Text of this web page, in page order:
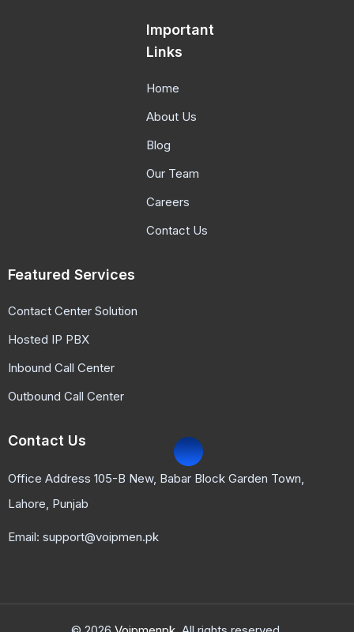
Important
Links
Home
About Us
Blog
Our Team
Careers
Contact Us
Featured Services
Contact Center Solution
Hosted IP PBX
Inbound Call Center
Outbound Call Center
Contact Us
Office Address 105-B New, Babar Block Garden Town,
Lahore, Punjab
Email: support@voipmen.pk